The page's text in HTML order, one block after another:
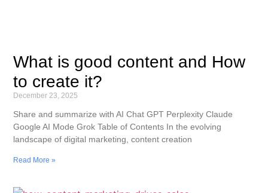
What is good content and How
to create it?
December 23, 2025
Share and summarize with AI Chat GPT Perplexity Claude
Google AI Mode Grok Table of Contents In the evolving
landscape of digital marketing, content creation
Read More »